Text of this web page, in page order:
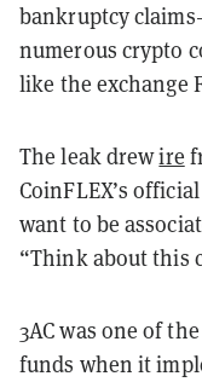
bankruptcy
numerous crypto
like the exchange
The leak drewire
CoinFLEX’s
want to be
“Think about this
3AC was one of
funds when it